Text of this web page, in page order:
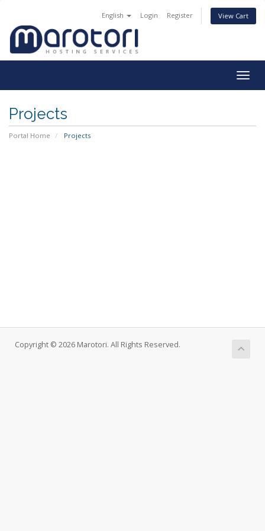
English Login Register View Cart
Projects
Portal Home Projects
Copyright © 2026 Marotori. All Rights Reserved.